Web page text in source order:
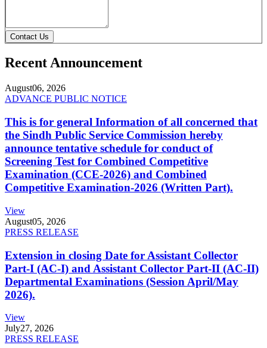
Contact Us
Recent Announcement
August06, 2026
ADVANCE PUBLIC NOTICE
This is for general Information of all concerned that
the Sindh Public Service Commission hereby
announce tentative schedule for conduct of
Screening Test for Combined Competitive
Examination (CCE-2026) and Combined
Competitive Examination-2026 (Written Part).
View
August05, 2026
PRESS RELEASE
Extension in closing Date for Assistant Collector
Part-I (AC-I) and Assistant Collector Part-II (AC-II)
Departmental Examinations (Session April/May
2026).
View
July27, 2026
PRESS RELEASE